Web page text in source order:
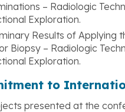
– Radiologic
Exploration.
Results of Applying
Biopsy – Radiologic
Exploration.
to
presented at the